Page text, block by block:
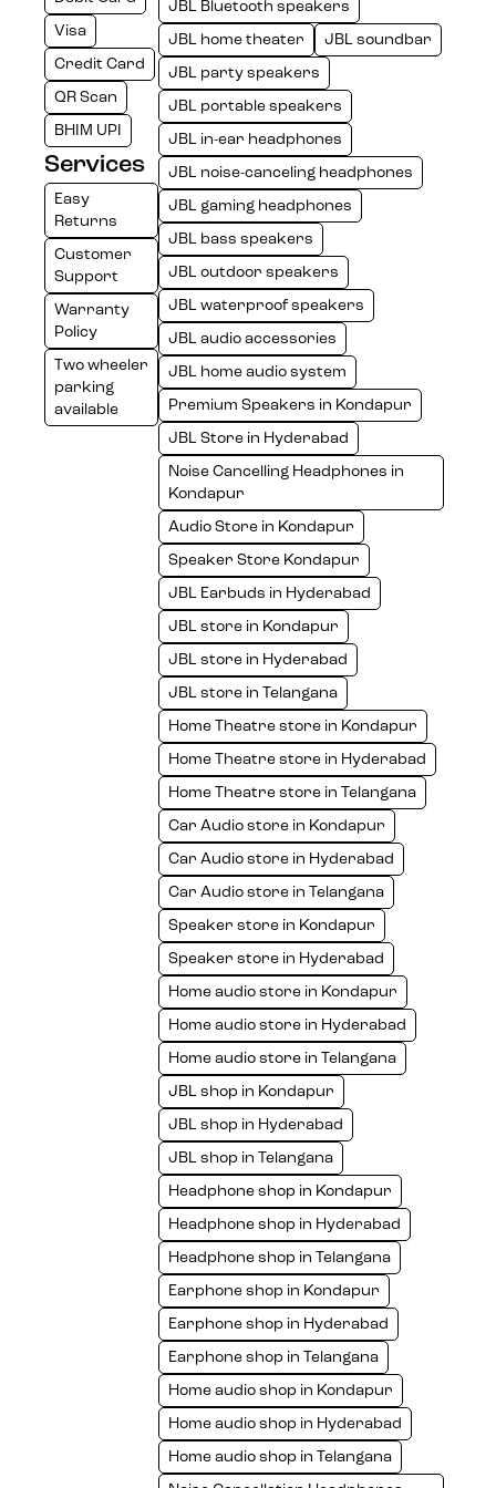
Visa
Credit Card
QR Scan
BHIM UPI
Services
Easy
Returns
Customer
Support
Warranty
Policy
Two wheeler
parking
available
JBL Bluetooth speakers
JBL home theater JBL soundbar
JBL party speakers
JBL portable speakers
JBL in-ear headphones
JBL noise-canceling headphones
JBL gaming headphones
JBL bass speakers
JBL outdoor speakers
JBL waterproof speakers
JBL audio accessories
JBL home audio system
Premium Speakers in Kondapur
JBL Store in Hyderabad
Noise Cancelling Headphones in
Kondapur
Audio Store in Kondapur
Speaker Store Kondapur
JBL Earbuds in Hyderabad
JBL store in Kondapur
JBL store in Hyderabad
JBL store in Telangana
Home Theatre store in Kondapur
Home Theatre store in Hyderabad
Home Theatre store in Telangana
Car Audio store in Kondapur
Car Audio store in Hyderabad
Car Audio store in Telangana
Speaker store in Kondapur
Speaker store in Hyderabad
Home audio store in Kondapur
Home audio store in Hyderabad
Home audio store in Telangana
JBL shop in Kondapur
JBL shop in Hyderabad
JBL shop in Telangana
Headphone shop in Kondapur
Headphone shop in Hyderabad
Headphone shop in Telangana
Earphone shop in Kondapur
Earphone shop in Hyderabad
Earphone shop in Telangana
Home audio shop in Kondapur
Home audio shop in Hyderabad
Home audio shop in Telangana